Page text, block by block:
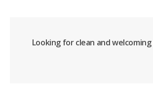
Looking for clean and welcoming